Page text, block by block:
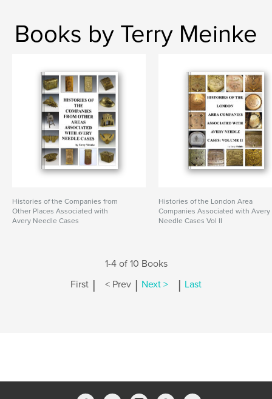
Books by Terry Meinke
Histories of the Companies from
Other Places Associated with
Avery Needle Cases
Histories of the London Area
Companies Associated with Avery
Needle Cases Vol II
1-4 of 10 Books
First | < Prev | Next > | Last